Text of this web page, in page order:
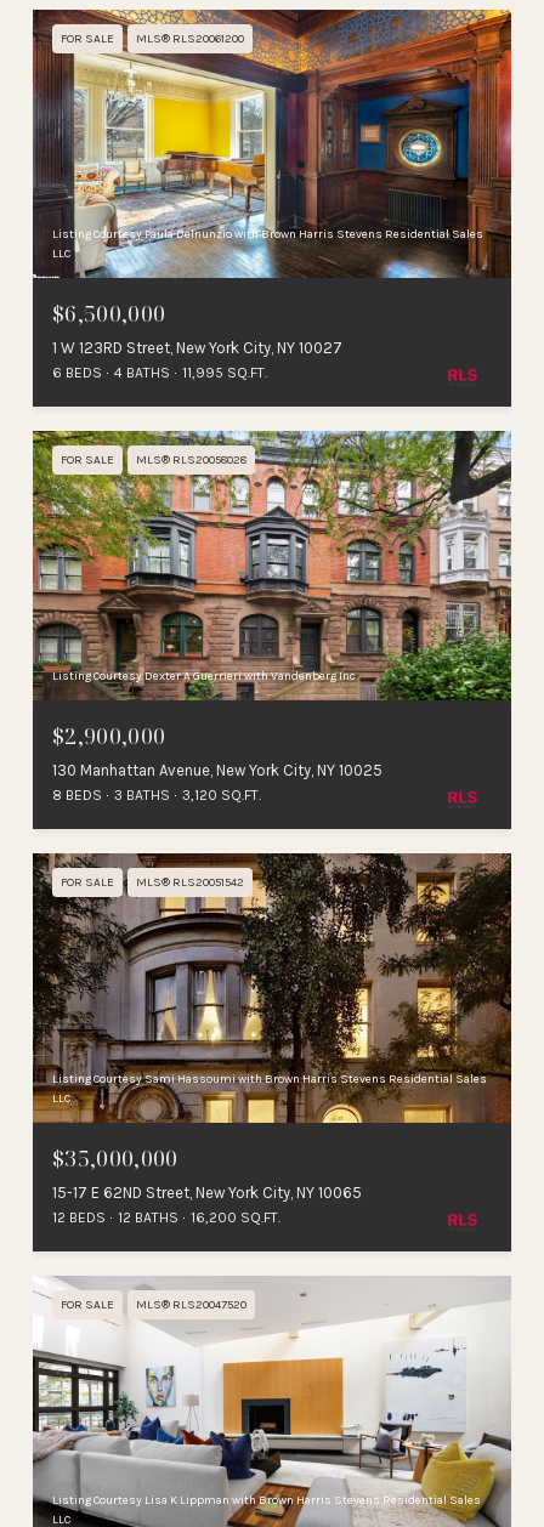
FOR SALE MLS® RLS20061200
Listing Courtesy Paula Delnunzio with Brown Harris Stevens Residential Sales
LLC
$6,500,000
1 W 123RD Street, New York City, NY 10027
6 BEDS 4 BATHS 11,995 SQ.FT.
FOR SALE MLS® RLS20058028
Listing Courtesy Dexter A Guerrieri with Vandenberg Inc
$2,900,000
130 Manhattan Avenue, New York City, NY 10025
8 BEDS 3 BATHS 3,120 SQ.FT.
FOR SALE MLS® RLS20051542
Listing Courtesy Sami Hassoumi with Brown Harris Stevens Residential Sales
LLC
$35,000,000
15-17 E 62ND Street, New York City, NY 10065
12 BEDS 12 BATHS 16,200 SQ.FT.
FOR SALE MLS® RLS20047520
Listing Courtesy Lisa K Lippman with Brown Harris Stevens Residential Sales
LLC